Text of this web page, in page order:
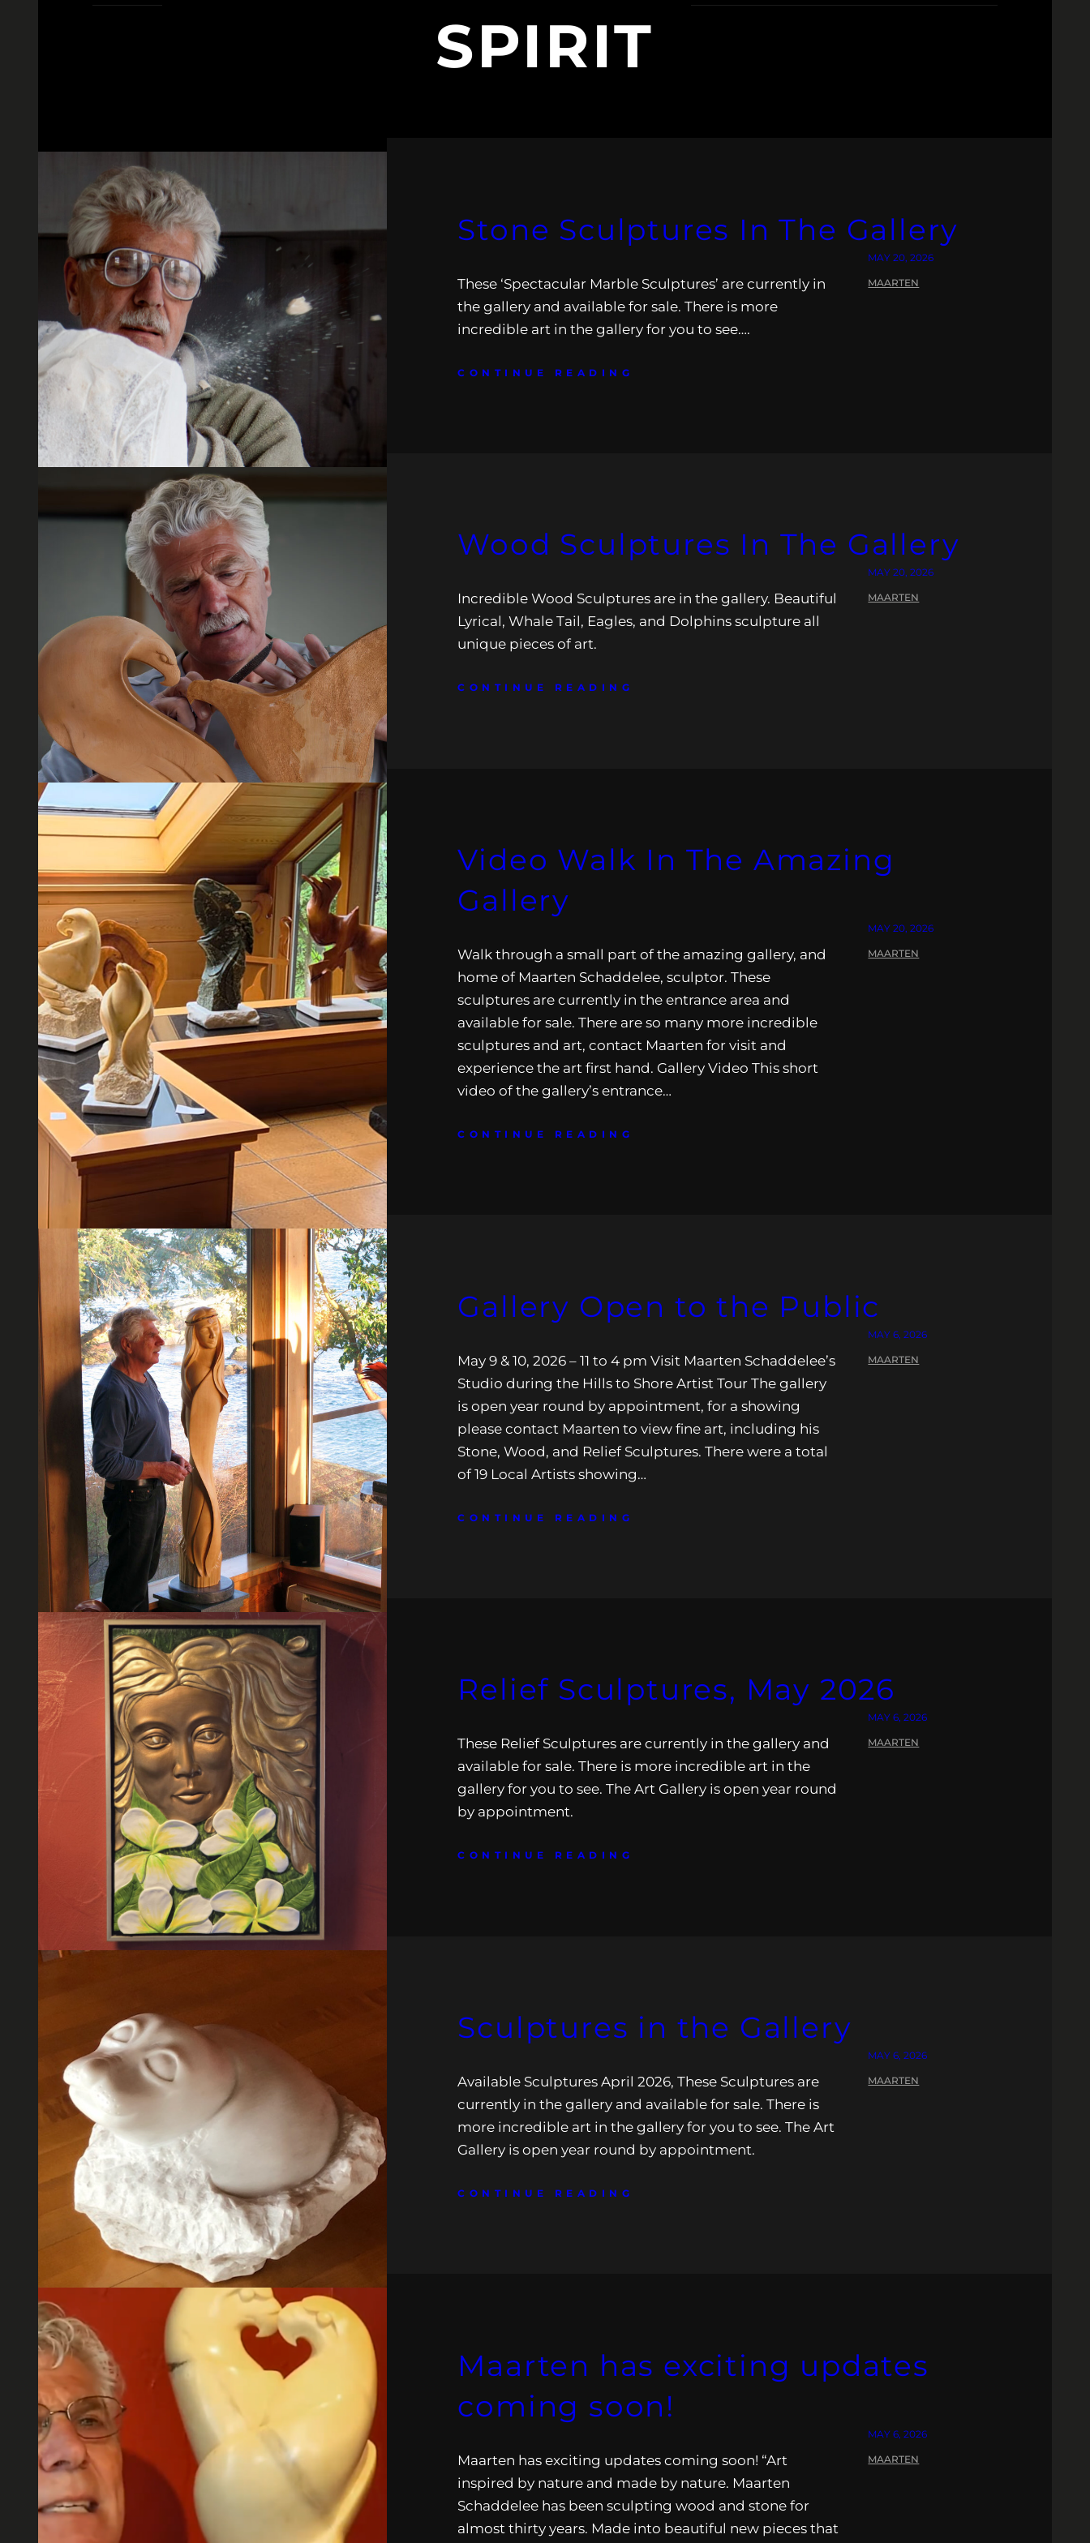
SPIRIT
Stone Sculptures In The Gallery
These ‘Spectacular Marble Sculptures’ are currently in
the gallery and available for sale. There is more
incredible art in the gallery for you to see….
CONTINUE READING
MAY 20, 2026
MAARTEN
Wood Sculptures In The Gallery
Incredible Wood Sculptures are in the gallery. Beautiful
Lyrical, Whale Tail, Eagles, and Dolphins sculpture all
unique pieces of art.
CONTINUE READING
MAY 20, 2026
MAARTEN
Video Walk In The Amazing
Gallery
Walk through a small part of the amazing gallery, and
home of Maarten Schaddelee, sculptor. These
sculptures are currently in the entrance area and
available for sale. There are so many more incredible
sculptures and art, contact Maarten for visit and
experience the art first hand. Gallery Video This short
video of the gallery’s entrance…
CONTINUE READING
MAY 20, 2026
MAARTEN
Gallery Open to the Public
May 9 & 10, 2026 – 11 to 4 pm Visit Maarten Schaddelee’s
Studio during the Hills to Shore Artist Tour The gallery
is open year round by appointment, for a showing
please contact Maarten to view fine art, including his
Stone, Wood, and Relief Sculptures. There were a total
of 19 Local Artists showing…
CONTINUE READING
MAY 6, 2026
MAARTEN
Relief Sculptures, May 2026
These Relief Sculptures are currently in the gallery and
available for sale. There is more incredible art in the
gallery for you to see. The Art Gallery is open year round
by appointment.
CONTINUE READING
MAY 6, 2026
MAARTEN
Sculptures in the Gallery
Available Sculptures April 2026, These Sculptures are
currently in the gallery and available for sale. There is
more incredible art in the gallery for you to see. The Art
Gallery is open year round by appointment.
CONTINUE READING
MAY 6, 2026
MAARTEN
Maarten has exciting updates
coming soon!
Maarten has exciting updates coming soon! “Art
inspired by nature and made by nature. Maarten
Schaddelee has been sculpting wood and stone for
almost thirty years. Made into beautiful new pieces that
MAY 6, 2026
MAARTEN